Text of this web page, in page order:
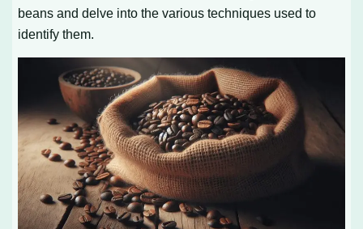
beans and delve into the various techniques used to
identify them.